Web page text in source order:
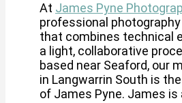
At James Pyne
professional
that combines technical
a light, collaborative
based near Seaford, our
in Langwarrin South is
of James Pyne. James is